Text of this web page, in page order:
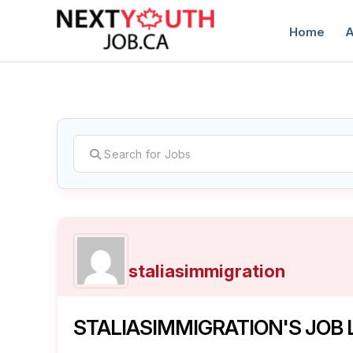
Home
staliasimmigration
STALIASIMMIGRATION'S JOB